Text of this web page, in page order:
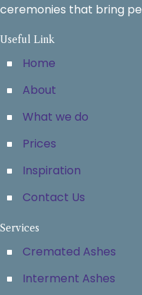
ceremonies that bring
Useful Link
Home
About
What we do
Prices
Inspiration
Contact Us
Services
Cremated Ashes
Interment Ashes